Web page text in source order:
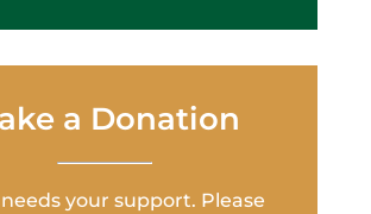
a Donation
your support. Please